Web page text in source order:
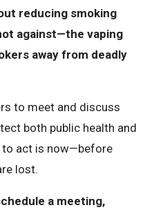
reducing smoking
against—the vaping
away from deadly
to meet and discuss
both public health and
to act is now—before
lost.
a meeting,